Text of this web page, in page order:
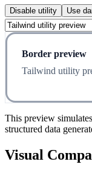
Disable utility Use
Border preview
Tailwind utility
This preview
structured data
Visual